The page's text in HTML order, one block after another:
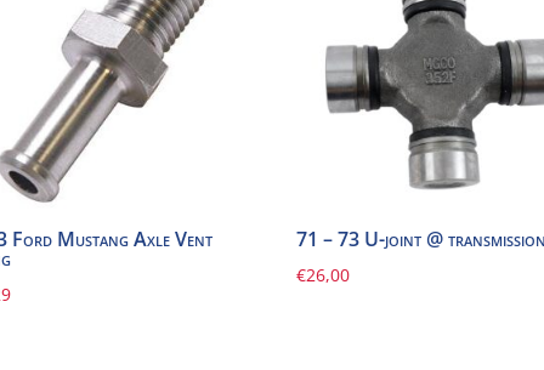
Ford Mustang Axle Vent 71 – 73 U-joint @ transmission
€26,00